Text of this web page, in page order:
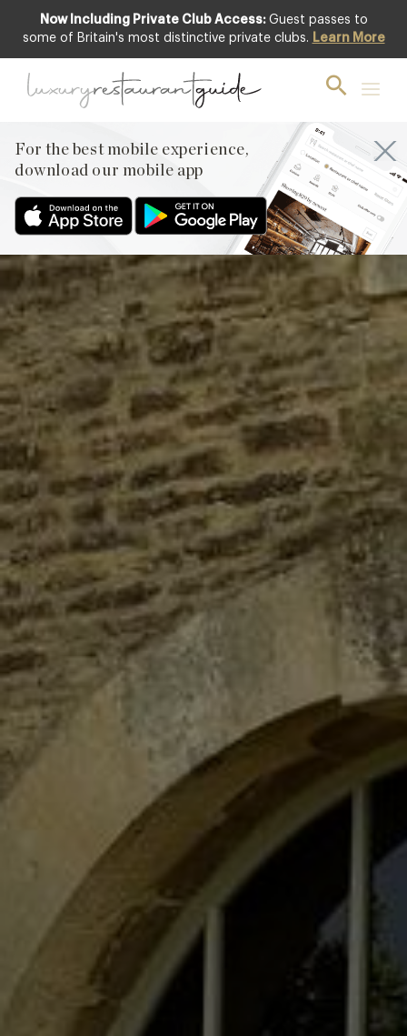
Now Including Private Club Access: Guest passes to
some of Britain's most distinctive private clubs. Learn More
For the best mobile experience,
download our mobile app
Club offer